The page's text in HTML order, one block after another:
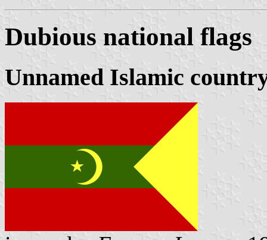
Dubious national flags
Unnamed Islamic